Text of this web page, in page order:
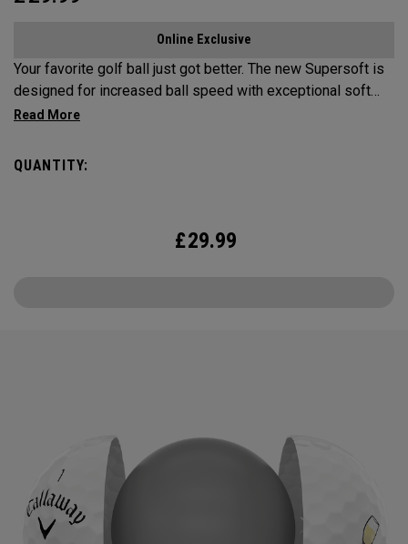
Online Exclusive
Your favorite golf ball just got better. The new Supersoft is
designed for increased ball speed with exceptional soft
feel, control, and spin from tee-to-green. We've advanced
Supersoft you’ve ever played. Now available in our 2025
limited edition Cheers design.
QUANTITY:
£29.99